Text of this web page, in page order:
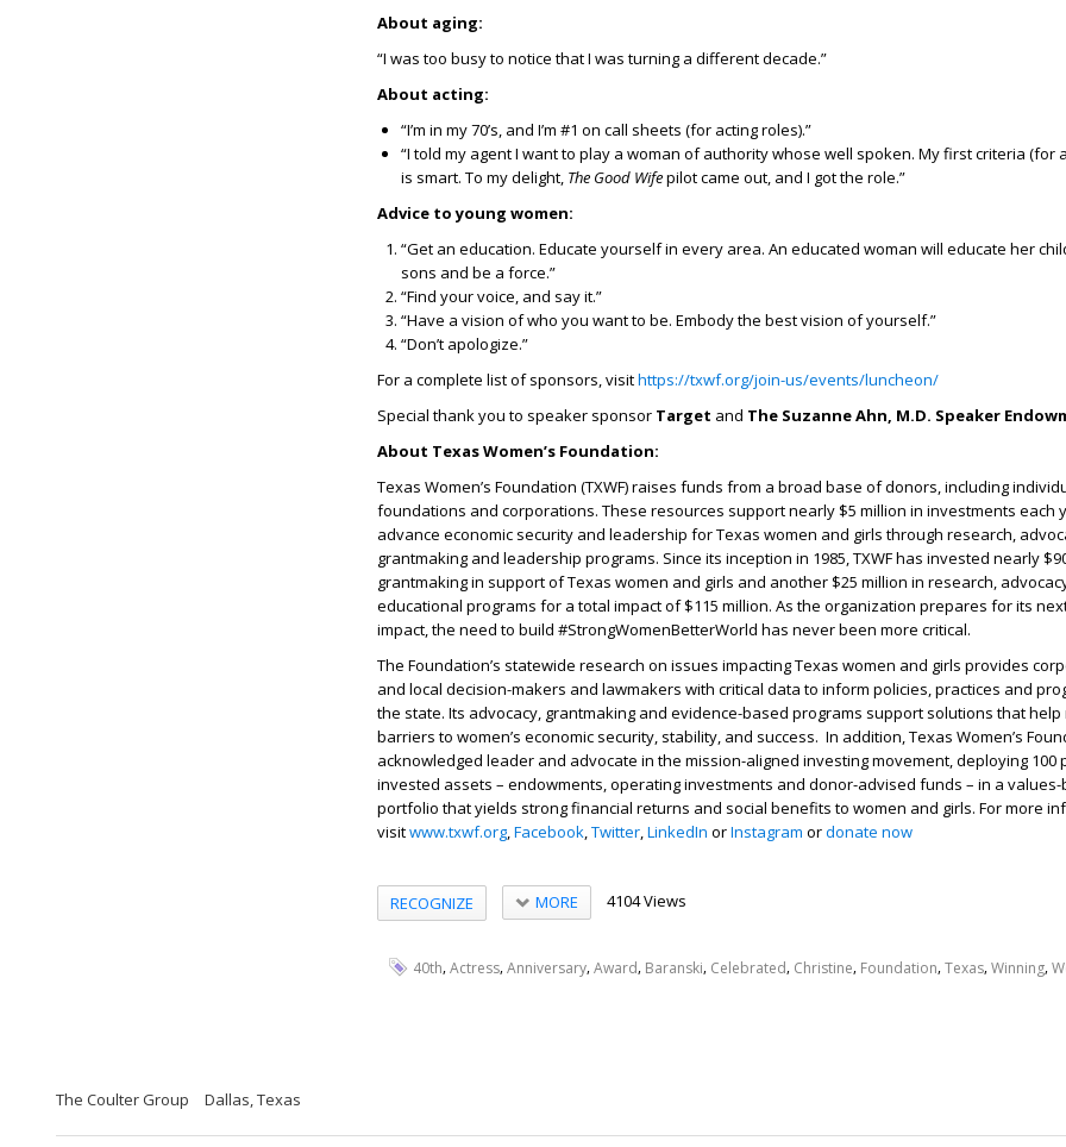
About aging:
“I was too busy to notice that I was turning a different decade.”
About acting:
“I’m in my 70’s, and I’m #1 on call sheets (for acting roles).”
“I told my agent I want to play a woman of authority whose well spoken. My first criteria (for
is smart. To my delight, The Good Wifepilot came out, and I got the role.”
Advice to young women:
“Get an education. Educate yourself in every area. An educated woman will educate her
sons and be a force.”
“Find your voice, and say it.”
“Have a vision of who you want to be. Embody the best vision of yourself.”
“Don’t apologize.”
For a complete list of sponsors, visithttps://txwf.org/join-us/events/luncheon/
Special thank you to speaker sponsor Target and The Suzanne Ahn, M.D. Speaker
About Texas Women’s Foundation:
Texas Women’s Foundation (TXWF) raises funds from a broad base of donors, including
foundations and corporations. These resources support nearly $5 million in investments each
advance economic security and leadership for Texas women and girls through research,
grantmaking and leadership programs. Since its inception in 1985, TXWF has invested nearly
grantmaking in support of Texas women and girls and another $25 million in research,
educational programs for a total impact of $115 million. As the organization prepares for its
impact, the need to build #StrongWomenBetterWorld has never been more critical.
The Foundation’s statewide research on issues impacting Texas women and girls provides
and local decision-makers and lawmakers with critical data to inform policies, practices and
the state. Its advocacy, grantmaking and evidence-based programs support solutions that help
barriers to women’s economic security, stability, and success. In addition, Texas Women’s
acknowledged leader and advocate in the mission-aligned investing movement, deploying 100
invested assets – endowments, operating investments and donor-advised funds – in a values-
portfolio that yields strong financial returns and social benefits to women and girls. For more
visitwww.txwf.org,Facebook,Twitter,LinkedIn orInstagram ordonate now
RECOGNIZE MORE 4104 Views
40th,Actress,Anniversary,Award, Baranski, Celebrated, Christine, Foundation,Texas,Winning,
The Coulter Group Dallas, Texas